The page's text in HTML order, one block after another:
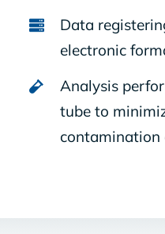
Data
electronic
Analysis
tube to
contamination